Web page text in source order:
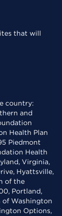
that will
country:
and
Health Plan
Piedmont
Health
Virginia,
Hyattsville,
of the
Portland,
of Washington
Options,